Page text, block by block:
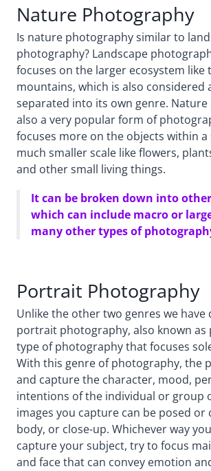
Nature Photography
Is nature photography similar to
photography? Landscape
focuses on the larger ecosystem like
mountains, which is also considered
separated into its own genre.
also a very popular form of
focuses more on the objects within a
much smaller scale like flowers,
and other small living things.
It can be broken down into
which can include macro or
many other types of
Portrait Photography
Unlike the other two genres we have
portrait photography, also known as
type of photography that focuses
With this genre of photography, the
and capture the character, mood,
intentions of the individual or group
images you capture can be posed or
body, or close-up. Whichever way
capture your subject, try to focus
and face that can convey emotion